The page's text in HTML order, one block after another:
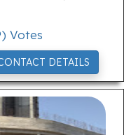
) Votes
DETAILS